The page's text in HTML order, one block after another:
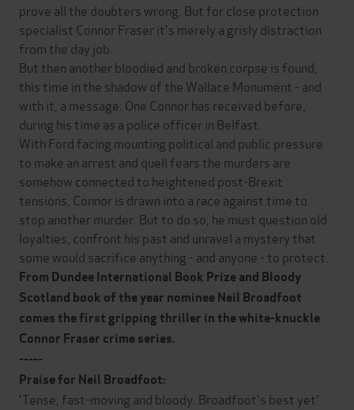
prove all the doubters wrong. But for close protection
specialist Connor Fraser it's merely a grisly distraction
from the day job.
But then another bloodied and broken corpse is found,
this time in the shadow of the Wallace Monument - and
with it, a message. One Connor has received before,
during his time as a police officer in Belfast.
With Ford facing mounting political and public pressure
to make an arrest and quell fears the murders are
somehow connected to heightened post-Brexit
tensions, Connor is drawn into a race against time to
stop another murder. But to do so, he must question old
loyalties, confront his past and unravel a mystery that
some would sacrifice anything - and anyone - to protect.
From Dundee International Book Prize and Bloody
Scotland book of the year nominee Neil Broadfoot
comes the first gripping thriller in the white-knuckle
Connor Fraser crime series.
-----
Praise for Neil Broadfoot:
'Tense, fast-moving and bloody. Broadfoot's best yet'